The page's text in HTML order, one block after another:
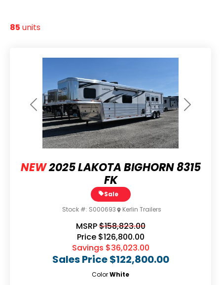
85 units
Previous Next
NEW2025 LAKOTA BIGHORN 8315
FK
Sales Price$122,800.00
Sale
Stock #: S000693 Kerlin Trailers
MSRP$158,823.00
Price $126,800.00
Savings $36,023.00
ColorWhite